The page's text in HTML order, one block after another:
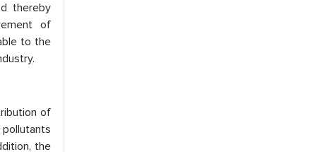
thereby
of
to the
of
the